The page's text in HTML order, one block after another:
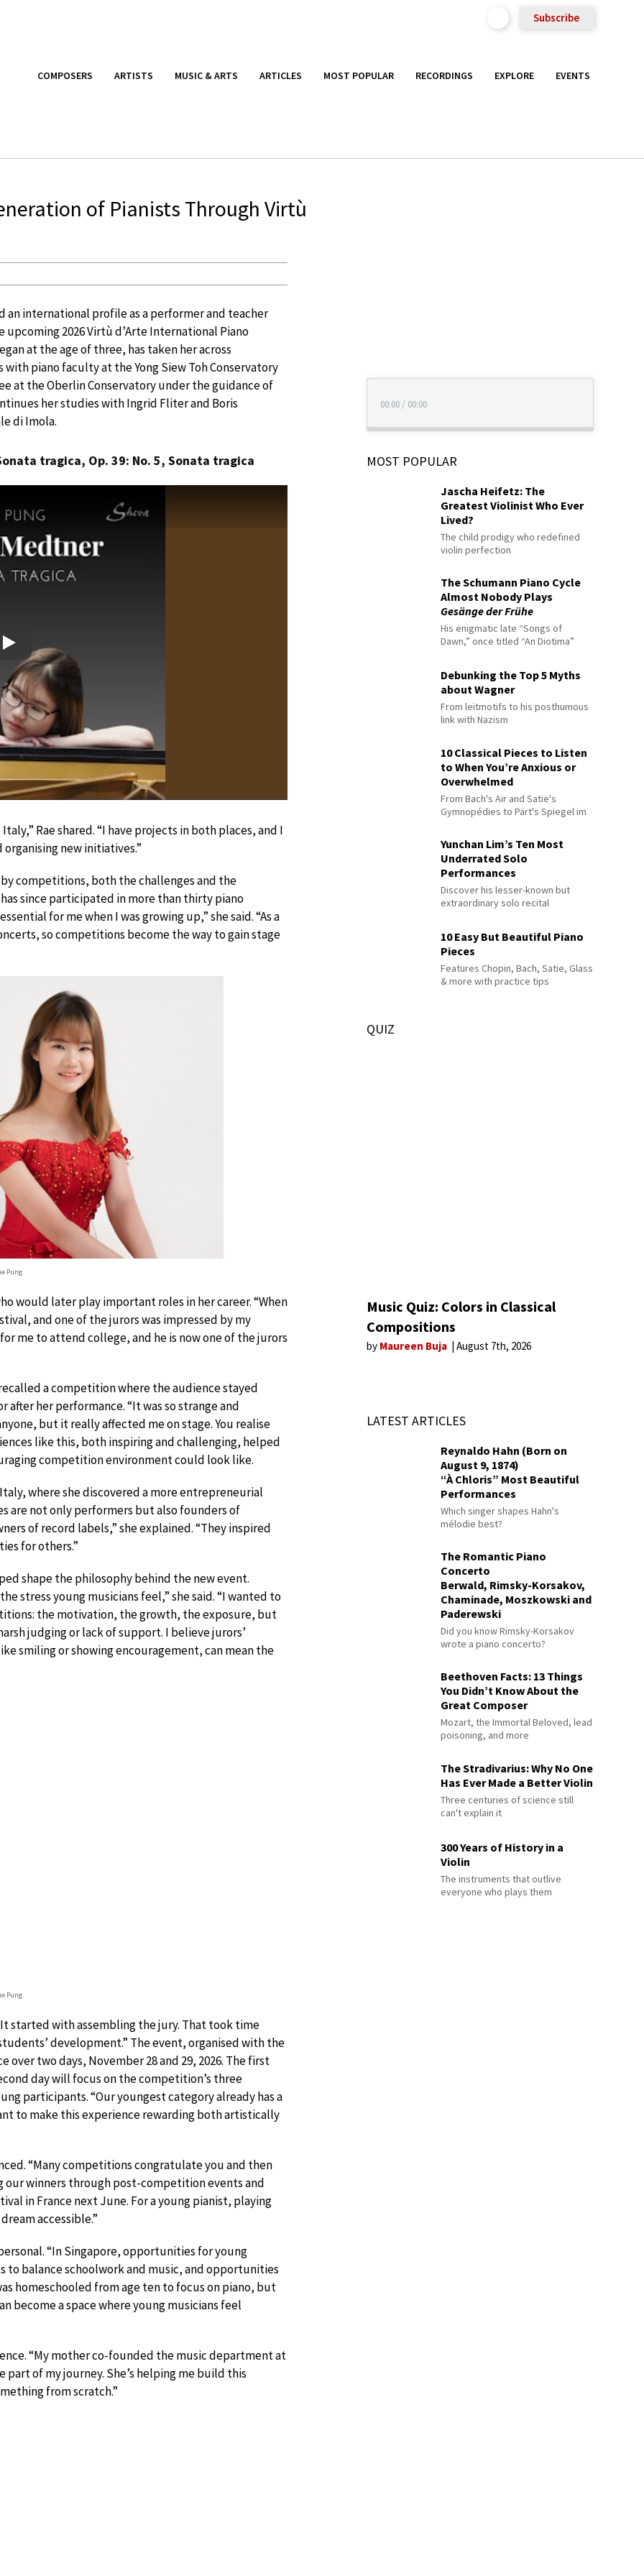
Subscribe
COMPOSERS ARTISTS MUSIC & ARTS ARTICLES MOST POPULAR RECORDINGS EXPLORE EVENTS
of Pianists Through Virtù
an international profile as a performer and teacher
2026 Virtù d’Arte International Piano
at the age of three, has taken her across
piano faculty at the Yong Siew Toh Conservatory
at the Oberlin Conservatory under the guidance of
her studies with Ingrid Fliter and Boris
di Imola.
tragica, Op. 39: No. 5, Sonata tragica
Play
Rae shared. “I have projects in both places, and I
new initiatives.”
competitions, both the challenges and the
since participated in more than thirty piano
for me when I was growing up,” she said. “As a
so competitions become the way to gain stage
Pung
would later play important roles in her career. “When
and one of the jurors was impressed by my
me to attend college, and he is now one of the jurors
a competition where the audience stayed
her performance. “It was so strange and
but it really affected me on stage. You realise
like this, both inspiring and challenging, helped
competition environment could look like.
where she discovered a more entrepreneurial
are not only performers but also founders of
of record labels,” she explained. “They inspired
for others.”
shape the philosophy behind the new event.
stress young musicians feel,” she said. “I wanted to
the motivation, the growth, the exposure, but
judging or lack of support. I believe jurors’
smiling or showing encouragement, can mean the
Pung
started with assembling the jury. That took time
development.” The event, organised with the
two days, November 28 and 29, 2026. The first
day will focus on the competition’s three
participants. “Our youngest category already has a
to make this experience rewarding both artistically
“Many competitions congratulate you and then
our winners through post-competition events and
in France next June. For a young pianist, playing
accessible.”
“In Singapore, opportunities for young
to balance schoolwork and music, and opportunities
homeschooled from age ten to focus on piano, but
become a space where young musicians feel
“My mother co-founded the music department at
part of my journey. She’s helping me build this
from scratch.”
00:00 / 00:00
MOST POPULAR
Jascha Heifetz: The
Greatest Violinist Who Ever
Lived?
The child prodigy who redefined
violin perfection
The Schumann Piano Cycle
Almost Nobody Plays
Gesänge der Frühe
His enigmatic late “Songs of
Dawn,” once titled “An Diotima”
Debunking the Top 5 Myths
about Wagner
From leitmotifs to his posthumous
link with Nazism
10 Classical Pieces to Listen
to When You’re Anxious or
Overwhelmed
From Bach's Air and Satie's
Gymnopédies to Pärt's Spiegel im
Yunchan Lim’s Ten Most
Underrated Solo
Performances
Discover his lesser-known but
extraordinary solo recital
10 Easy But Beautiful Piano
Pieces
Features Chopin, Bach, Satie, Glass
& more with practice tips
QUIZ
Music Quiz: Colors in Classical
Compositions
by Maureen Buja August 7th, 2026
LATEST ARTICLES
Reynaldo Hahn (Born on
August 9, 1874)
“À Chloris” Most Beautiful
Performances
Which singer shapes Hahn's
mélodie best?
The Romantic Piano
Concerto
Berwald, Rimsky-Korsakov,
Chaminade, Moszkowski and
Paderewski
Did you know Rimsky-Korsakov
wrote a piano concerto?
Beethoven Facts: 13 Things
You Didn’t Know About the
Great Composer
Mozart, the Immortal Beloved, lead
poisoning, and more
The Stradivarius: Why No One
Has Ever Made a Better Violin
Three centuries of science still
can't explain it
300 Years of History in a
Violin
The instruments that outlive
everyone who plays them